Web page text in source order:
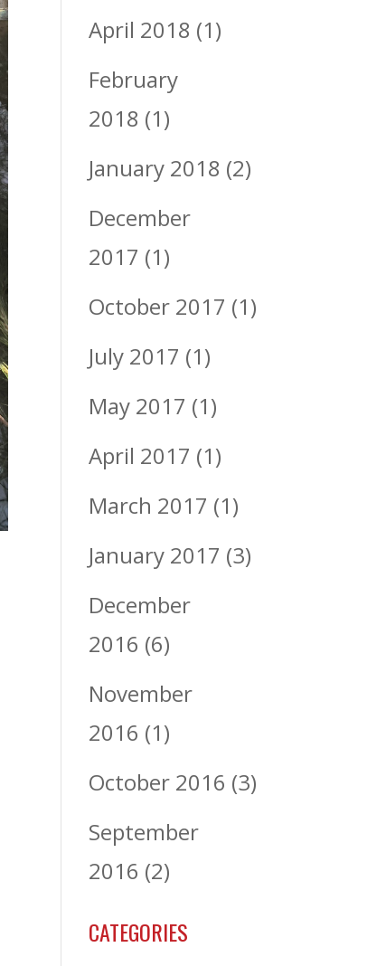
April 2018 (1)
February
2018 (1)
January 2018 (2)
December
2017 (1)
October 2017 (1)
July 2017 (1)
May 2017 (1)
April 2017 (1)
March 2017 (1)
January 2017 (3)
December
2016 (6)
November
2016 (1)
October 2016 (3)
September
2016 (2)
CATEGORIES